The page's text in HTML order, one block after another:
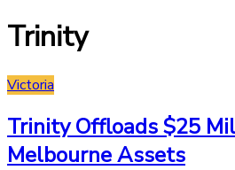
Trinity
Victoria
Trinity Offloads $25
Melbourne Assets